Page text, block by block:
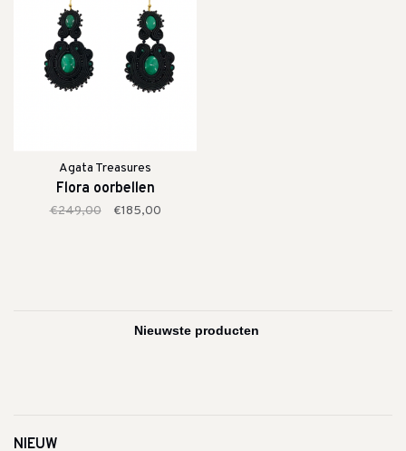
Agata Treasures
Flora oorbellen
€249,00 €185,00
NIEUW